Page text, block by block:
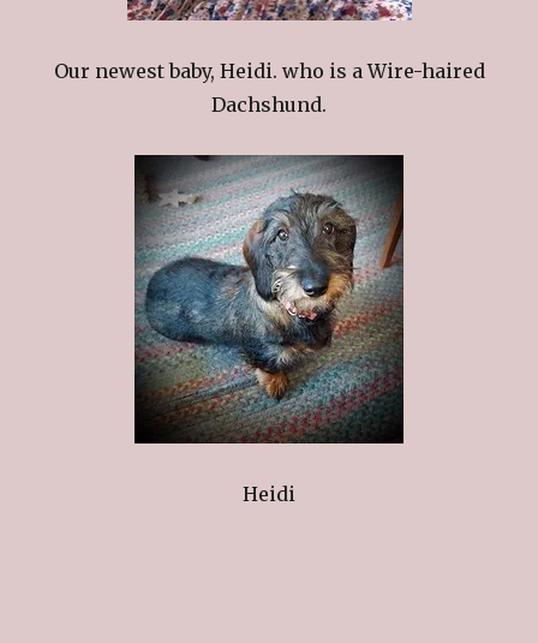
Our newest baby, Heidi. who is a Wire-haired
Dachshund.
Heidi